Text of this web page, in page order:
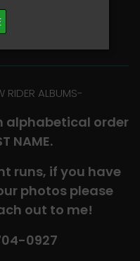
RIDER ALBUMS-
alphabetical order
NAME.
runs, if you have
photos please
out to me!
0927​